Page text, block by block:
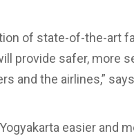
of state-of-the-art
provide safer, more
and the airlines,”
easier and